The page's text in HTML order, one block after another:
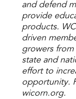
and defend
provide
products.
driven
growers from
state and
effort to
opportunity.
wicorn.org.